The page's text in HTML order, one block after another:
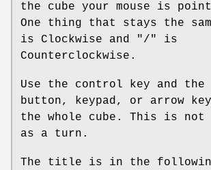
the cube your mouse is
One thing that stays the
is Clockwise and "/" is
Counterclockwise.
Use the control key and the
button, keypad, or arrow
the whole cube. This is not
as a turn.
The title is in the